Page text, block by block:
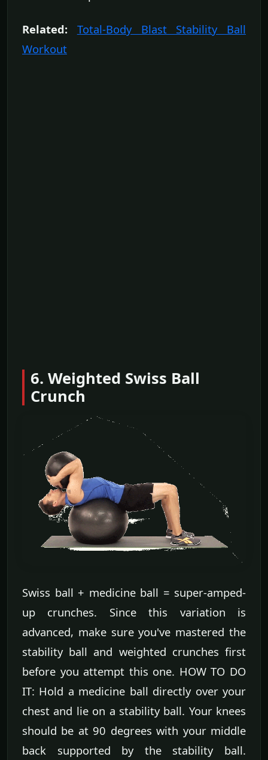
Related:
Total-Body Blast Stability Ball
Workout
6. Weighted Swiss Ball
Crunch
Swiss ball + medicine ball = super-amped-
up crunches. Since this variation is
advanced, make sure you've mastered the
stability ball and weighted crunches first
before you attempt this one. HOW TO DO
IT: Hold a medicine ball directly over your
chest and lie on a stability ball. Your knees
should be at 90 degrees with your middle
back supported by the stability ball.